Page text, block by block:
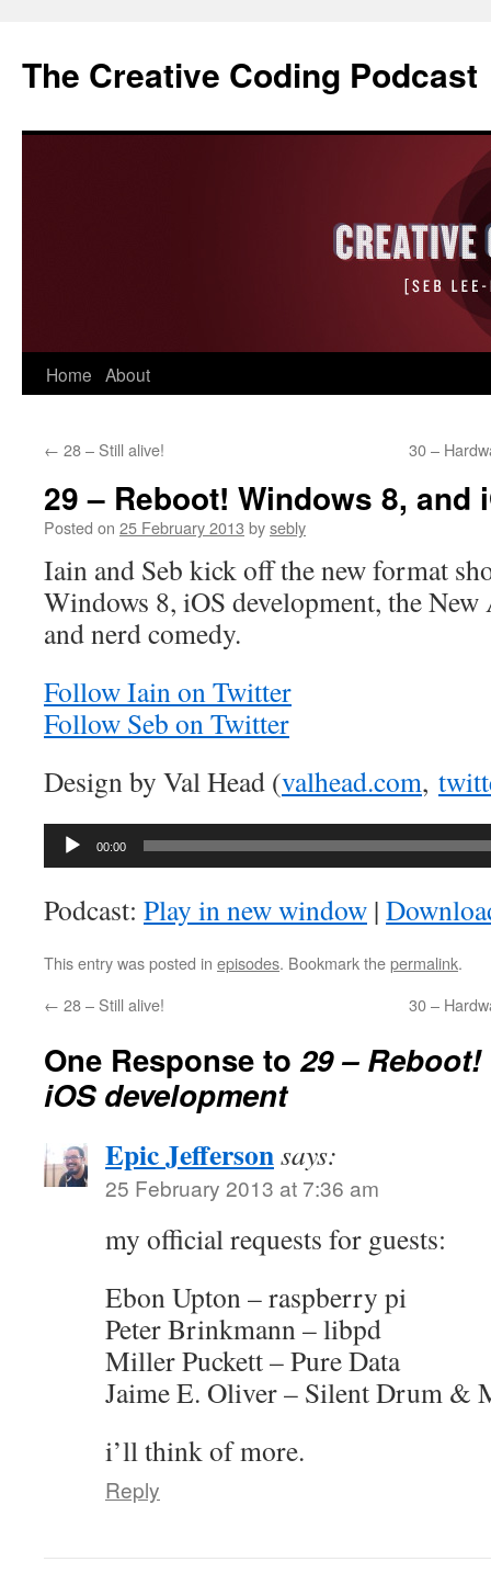
The Creative Coding Podcast
Skip
content
Home About
← 28 – Still alive! 30 –
29 – Reboot! Windows 8, and
Posted on 25 February 2013 bysebly
Iain and Seb kick off the new format
Windows 8, iOS development, the New
and nerd comedy.
Follow Iain on Twitter
Follow Seb on Twitter
Design by Val Head (valhead.com,
Audio
00:00
Podcast: Play in new window |
This entry was posted in episodes. Bookmark thepermalink.
← 28 – Still alive! 30 –
One Response to29 –
iOS development
Epic Jeffersonsays:
25 February 2013 at 7:36 am
my official requests for guests:
Ebon Upton – raspberry pi
Peter Brinkmann – libpd
Miller Puckett – Pure Data
Jaime E. Oliver – Silent Drum &
i’ll think of more.
Reply